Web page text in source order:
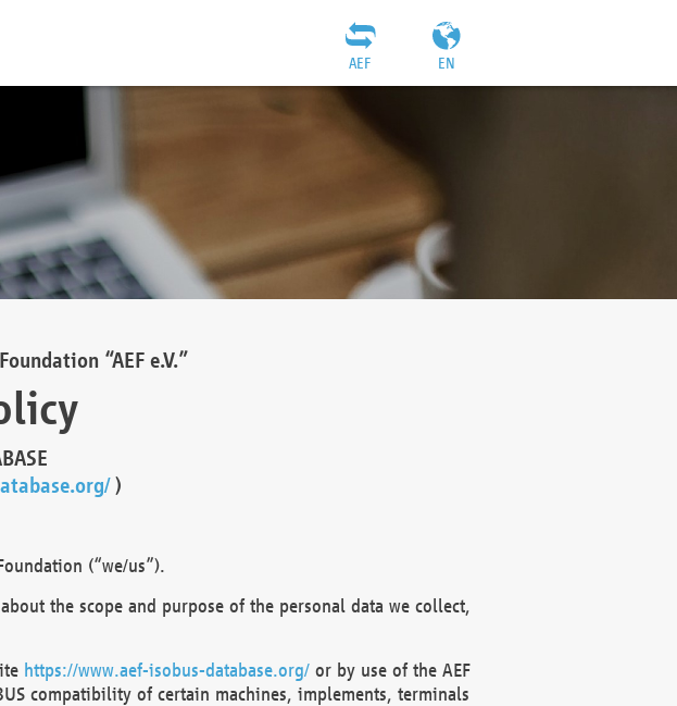
EN
AEF
“AEF e.V.”
)
(“we/us”).
the scope and purpose of the personal data we collect,
https://www.aef-isobus-database.org/or by use of the AEF
compatibility of certain machines, implements, terminals